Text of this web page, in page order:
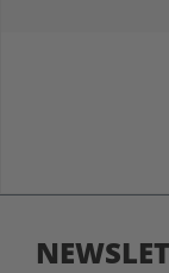
Average rating of